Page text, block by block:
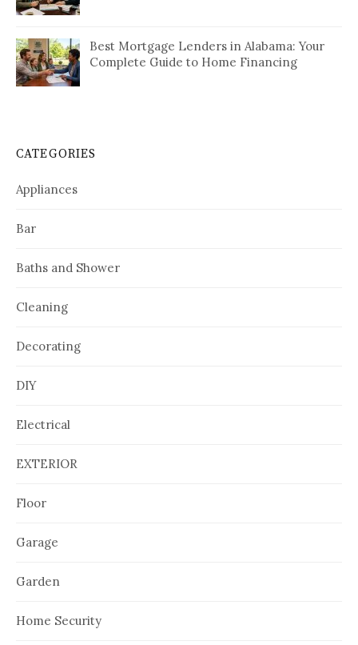
Best Mortgage Lenders in Alabama: Your
Complete Guide to Home Financing
CATEGORIES
Appliances
Bar
Baths and Shower
Cleaning
Decorating
DIY
Electrical
EXTERIOR
Floor
Garage
Garden
Home Security